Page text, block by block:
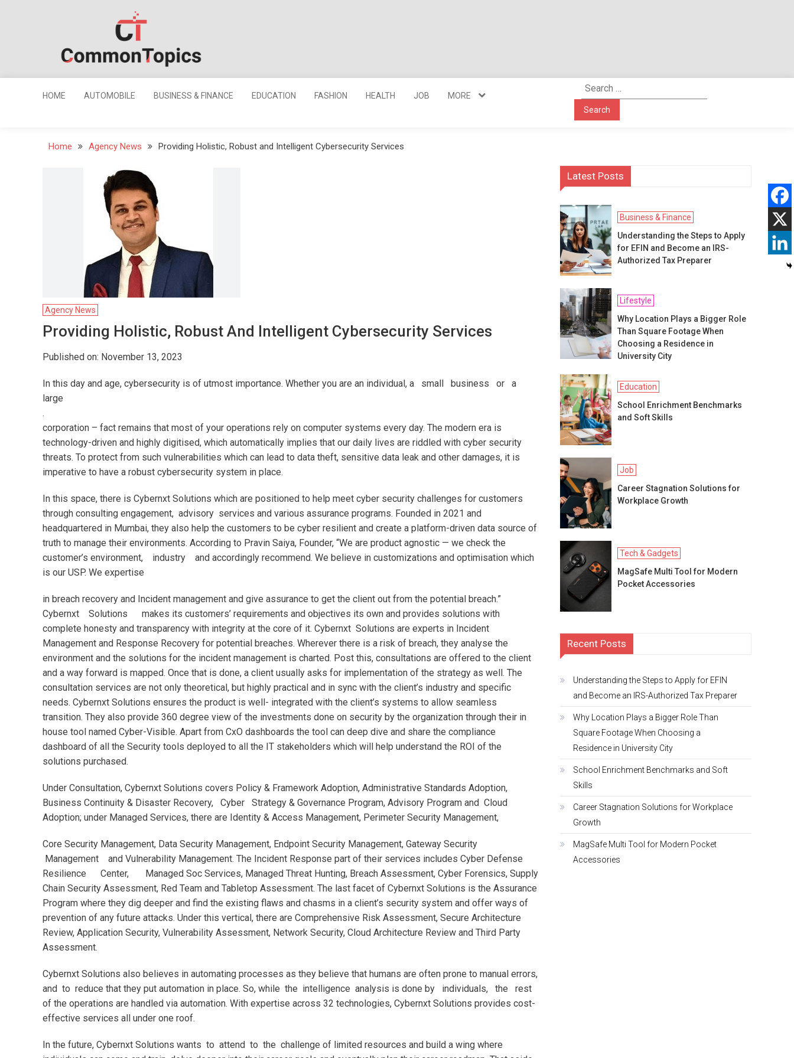
Common
Topics
HOME AUTOMOBILE BUSINESS & FINANCE EDUCATION FASHION HEALTH JOB MORE
Home Agency News Providing Holistic, Robust and Intelligent Cybersecurity Services
Agency News
Providing Holistic, Robust And Intelligent Cybersecurity Services
Published on: November 13, 2023
In this day and age, cybersecurity is of utmost importance. Whether you are an individual, a small business or a
large
.
corporation – fact remains that most of your operations rely on computer systems every day. The modern era is
technology-driven and highly digitised, which automatically implies that our daily lives are riddled with cyber security
threats. To protect from such vulnerabilities which can lead to data theft, sensitive data leak and other damages, it is
imperative to have a robust cybersecurity system in place.
In this space, there is Cybernxt Solutions which are positioned to help meet cyber security challenges for customers
through consulting engagement, advisory services and various assurance programs. Founded in 2021 and
headquartered in Mumbai, they also help the customers to be cyber resilient and create a platform-driven data source of
truth to manage their environments. According to Pravin Saiya, Founder, “We are product agnostic — we check the
customer’s environment, industry and accordingly recommend. We believe in customizations and optimisation which
is our USP. We expertise
in breach recovery and Incident management and give assurance to get the client out from the potential breach.”
Cybernxt Solutions makes its customers’ requirements and objectives its own and provides solutions with
complete honesty and transparency with integrity at the core of it. Cybernxt Solutions are experts in Incident
Management and Response Recovery for potential breaches. Wherever there is a risk of breach, they analyse the
environment and the solutions for the incident management is charted. Post this, consultations are offered to the client
and a way forward is mapped. Once that is done, a client usually asks for implementation of the strategy as well. The
consultation services are not only theoretical, but highly practical and in sync with the client’s industry and specific
needs. Cybernxt Solutions ensures the product is well- integrated with the client’s systems to allow seamless
transition. They also provide 360 degree view of the investments done on security by the organization through their in
house tool named Cyber-Visible. Apart from CxO dashboards the tool can deep dive and share the compliance
dashboard of all the Security tools deployed to all the IT stakeholders which will help understand the ROI of the
solutions purchased.
Under Consultation, Cybernxt Solutions covers Policy & Framework Adoption, Administrative Standards Adoption,
Business Continuity & Disaster Recovery, Cyber Strategy & Governance Program, Advisory Program and Cloud
Adoption; under Managed Services, there are Identity & Access Management, Perimeter Security Management,
Core Security Management, Data Security Management, Endpoint Security Management, Gateway Security
Management and Vulnerability Management. The Incident Response part of their services includes Cyber Defense
Resilience Center, Managed Soc Services, Managed Threat Hunting, Breach Assessment, Cyber Forensics, Supply
Chain Security Assessment, Red Team and Tabletop Assessment. The last facet of Cybernxt Solutions is the Assurance
Program where they dig deeper and find the existing flaws and chasms in a client’s security system and offer ways of
prevention of any future attacks. Under this vertical, there are Comprehensive Risk Assessment, Secure Architecture
Review, Application Security, Vulnerability Assessment, Network Security, Cloud Architecture Review and Third Party
Assessment.
Cybernxt Solutions also believes in automating processes as they believe that humans are often prone to manual errors,
and to reduce that they put automation in place. So, while the intelligence analysis is done by individuals, the rest
of the operations are handled via automation. With expertise across 32 technologies, Cybernxt Solutions provides cost-
effective services all under one roof.
In the future, Cybernxt Solutions wants to attend to the challenge of limited resources and build a wing where
Latest Posts
Business & Finance
Understanding the Steps to Apply
for EFIN and Become an IRS-
Authorized Tax Preparer
Lifestyle
Why Location Plays a Bigger Role
Than Square Footage When
Choosing a Residence in
University City
Education
School Enrichment Benchmarks
and Soft Skills
Job
Career Stagnation Solutions for
Workplace Growth
Tech & Gadgets
MagSafe Multi Tool for Modern
Pocket Accessories
Recent Posts
Understanding the Steps to Apply for EFIN
and Become an IRS-Authorized Tax Preparer
Why Location Plays a Bigger Role Than
Square Footage When Choosing a
Residence in University City
School Enrichment Benchmarks and Soft
Skills
Career Stagnation Solutions for Workplace
Growth
MagSafe Multi Tool for Modern Pocket
Accessories